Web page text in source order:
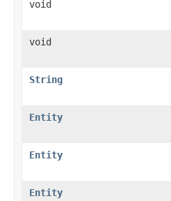
void
void
String
Entity
Entity
Entity